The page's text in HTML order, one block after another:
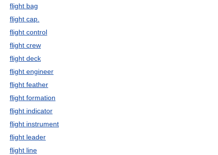
flight bag
flight cap.
flight control
flight crew
flight deck
flight engineer
flight feather
flight formation
flight indicator
flight instrument
flight leader
flight line